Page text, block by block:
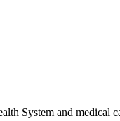
System and